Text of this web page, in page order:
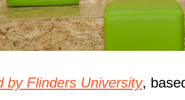
by Flinders University,